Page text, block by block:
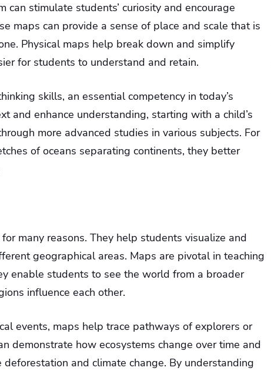
can stimulate students’ curiosity and encourage
maps can provide a sense of place and scale that is
Physical maps help break down and simplify
for students to understand and retain.
skills, an essential competency in today’s
and enhance understanding, starting with a child’s
more advanced studies in various subjects. For
of oceans separating continents, they better
many reasons. They help students visualize and
geographical areas. Maps are pivotal in teaching
enable students to see the world from a broader
influence each other.
events, maps help trace pathways of explorers or
demonstrate how ecosystems change over time and
and climate change. By understanding